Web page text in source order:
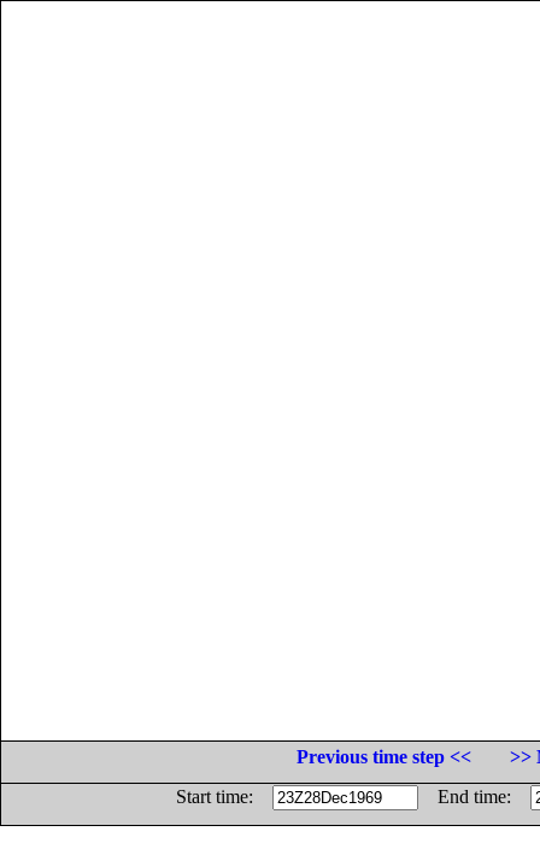
Previous time step <<
>>
Start time:
End time: